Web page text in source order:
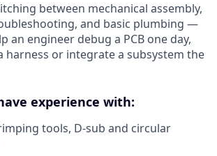
between mechanical assembly,
and basic plumbing —
an engineer debug a PCB one day,
harness or integrate a subsystem the
experience with:
tools, D-sub and circular